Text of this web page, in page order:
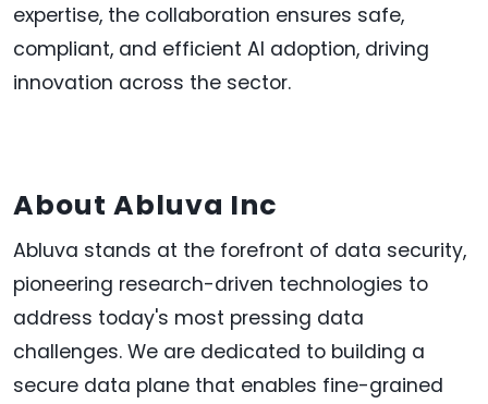
expertise, the collaboration ensures safe,
compliant, and efficient AI adoption, driving
innovation across the sector.
About Abluva Inc
Abluva stands at the forefront of data security,
pioneering research-driven technologies to
address today's most pressing data
challenges. We are dedicated to building a
secure data plane that enables fine-grained